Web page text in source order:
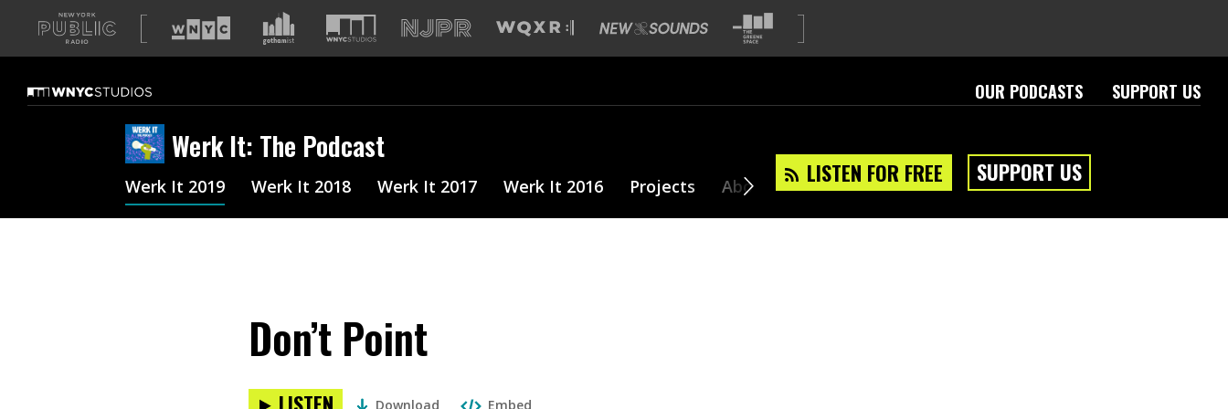
A
list
our
sites
OUR PODCASTS SUPPORT US
Werk It: The Podcast
LISTEN FOR FREE SUPPORT US
Werk It 2019 Werk It 2018 Werk It 2017 Werk It 2016 Projects About
Don’t Point
Download Embed